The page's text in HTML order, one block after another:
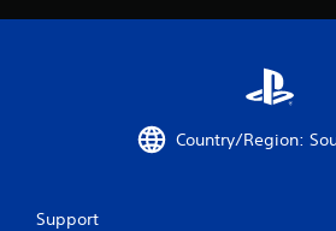
Country/Region:
Support